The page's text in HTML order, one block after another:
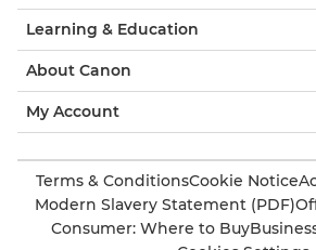
Learning & Education
About Canon
My Account
Terms & ConditionsCookie Notice
Modern Slavery Statement (PDF)
Consumer: Where to Buy